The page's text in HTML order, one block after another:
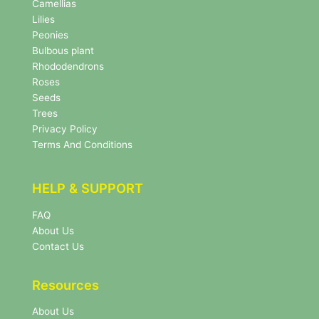
e
w
s
l
e
t
t
e
r
N
e
w
e
t
e
r
Camellias
Lilies
Peonies
Bulbous plant
Rhododendrons
Roses
Seeds
Trees
Privacy Policy
Terms And Conditions
HELP & SUPPORT
FAQ
About Us
Contact Us
Resources
About Us